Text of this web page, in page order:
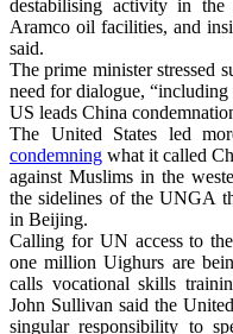
destabilising activity in
Aramco oil facilities, and
said.
The prime minister stressed
need for dialogue, “including
US leads China
The United States led
condemning what it called
against Muslims in the
the sidelines of the UNGA
in Beijing.
Calling for UN access to
one million Uighurs are
calls vocational skills
John Sullivan said the
singular responsibility to